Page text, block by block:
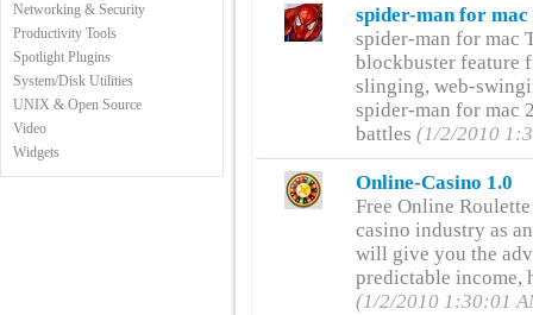
Networking & Security
Productivity Tools
Spotlight Plugins
System/Disk Utilities
UNIX & Open Source
Video
Widgets
spider-man for mac
spider-man for mac
blockbuster feature
slinging, web-
spider-man for mac
battles (1/2/2010
Online-Casino 1.0
Free Online
casino industry as
will give you the
predictable income,
(1/2/2010 1:30:01